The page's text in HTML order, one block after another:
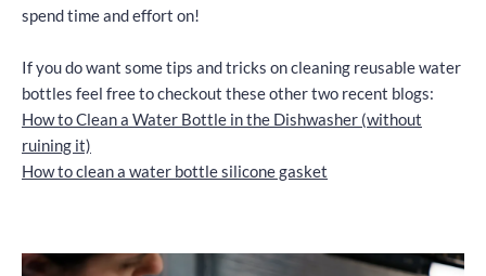
spend time and effort on!
If you do want some tips and tricks on cleaning reusable water
bottles feel free to checkout these other two recent blogs:
How to Clean a Water Bottle in the Dishwasher (without
ruining it)
How to clean a water bottle silicone gasket